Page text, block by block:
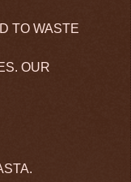
TO WASTE
OUR